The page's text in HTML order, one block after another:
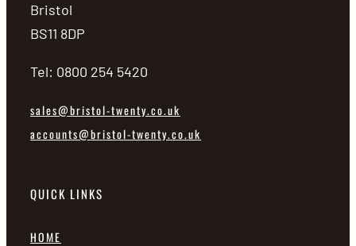
Bristol
BS11 8DP
Tel: 0800 254 5420
sales@bristol-twenty.co.uk
accounts@bristol-twenty.co.uk
QUICK LINKS
HOME